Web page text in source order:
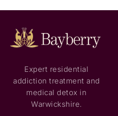
Expert residential
addiction treatment and
medical detox in
Warwickshire.